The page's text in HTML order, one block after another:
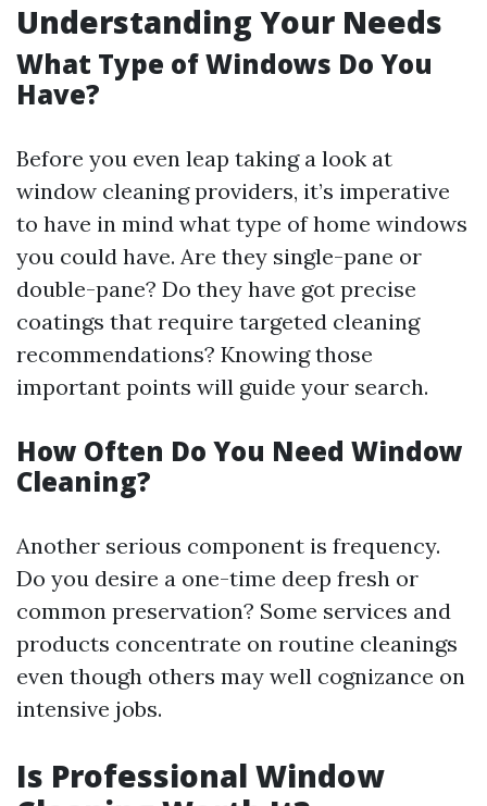
Understanding Your Needs
What Type of Windows Do You
Have?
Before you even leap taking a look at
window cleaning providers, it’s imperative
to have in mind what type of home windows
you could have. Are they single-pane or
double-pane? Do they have got precise
coatings that require targeted cleaning
recommendations? Knowing those
important points will guide your search.
How Often Do You Need Window
Cleaning?
Another serious component is frequency.
Do you desire a one-time deep fresh or
common preservation? Some services and
products concentrate on routine cleanings
even though others may well cognizance on
intensive jobs.
Is Professional Window